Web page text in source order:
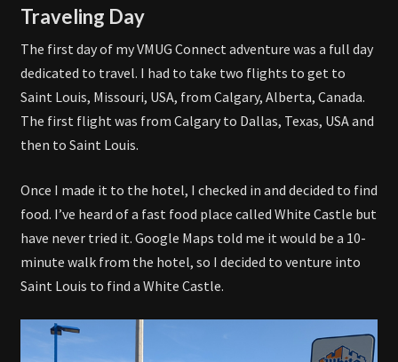
Traveling Day
The first day of my VMUG Connect adventure was a full day
dedicated to travel. I had to take two flights to get to
Saint Louis, Missouri, USA, from Calgary, Alberta, Canada.
The first flight was from Calgary to Dallas, Texas, USA and
then to Saint Louis.
Once I made it to the hotel, I checked in and decided to find
food. I’ve heard of a fast food place called White Castle but
have never tried it. Google Maps told me it would be a 10-
minute walk from the hotel, so I decided to venture into
Saint Louis to find a White Castle.